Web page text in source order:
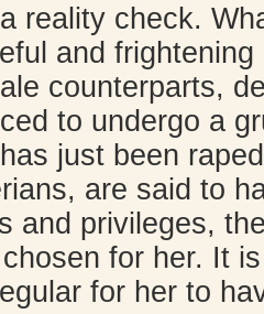
reality check.
and
counterparts,
to undergo a
just been
are said to
and privileges,
for her. It
for her to